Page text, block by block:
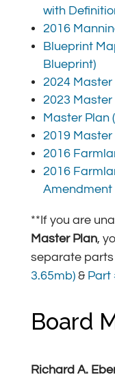
with
2016
Blueprint
Blueprint)
2024
2023
Master Plan
2019
2016
2016
Amendment
**If you are
Master Plan,
separate parts
3.65mb)& Part
Board
Richard A.